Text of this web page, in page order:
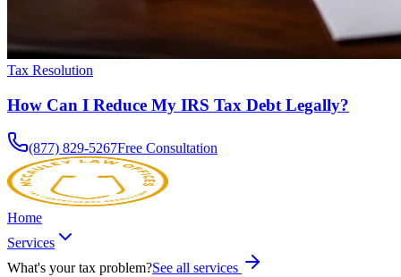
Tax Resolution
How Can I Reduce My IRS Tax Debt Legally?
(877) 829-5267Free Consultation
Home
Services
What's your tax problem?See all services